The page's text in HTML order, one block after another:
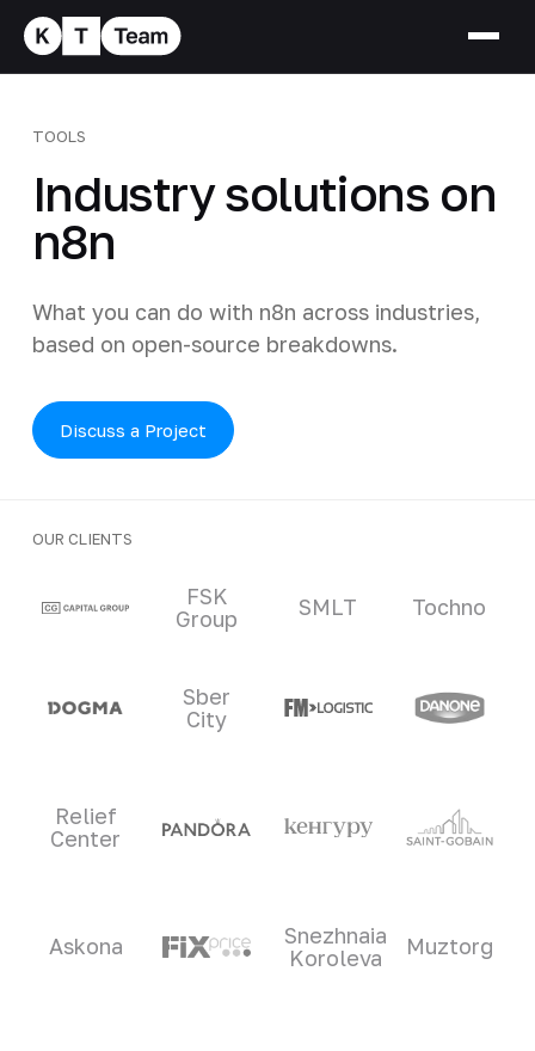
TOOLS
Industry solutions on
n8n
What you can do with n8n across industries,
based on open-source breakdowns.
Discuss a Project
OUR CLIENTS
Clients and partners
FSK
Group
SMLT Tochno
Sber
City
Relief
Center
Askona
Snezhnaia
Koroleva
Muztorg